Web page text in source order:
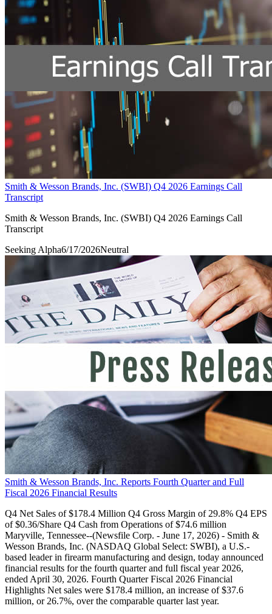
Smith & Wesson Brands, Inc. (SWBI) Q4 2026 Earnings Call
Transcript
Smith & Wesson Brands, Inc. (SWBI) Q4 2026 Earnings Call
Transcript
Seeking Alpha6/17/2026Neutral
Smith & Wesson Brands, Inc. Reports Fourth Quarter and Full
Fiscal 2026 Financial Results
Q4 Net Sales of $178.4 Million Q4 Gross Margin of 29.8% Q4 EPS
of $0.36/Share Q4 Cash from Operations of $74.6 million
Maryville, Tennessee--(Newsfile Corp. - June 17, 2026) - Smith &
Wesson Brands, Inc. (NASDAQ Global Select: SWBI), a U.S.-
based leader in firearm manufacturing and design, today announced
financial results for the fourth quarter and full fiscal year 2026,
ended April 30, 2026. Fourth Quarter Fiscal 2026 Financial
Highlights Net sales were $178.4 million, an increase of $37.6
million, or 26.7%, over the comparable quarter last year.